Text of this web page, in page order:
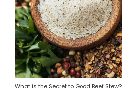
What is the Secret to Good Beef Stew?